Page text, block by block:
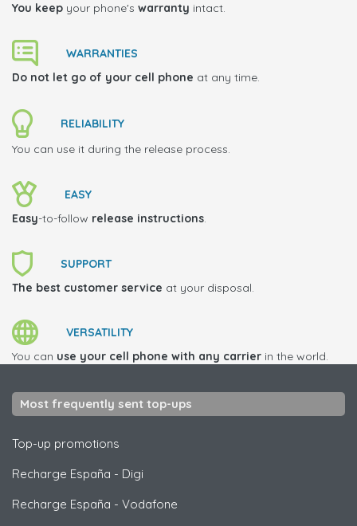
You keep your phone's warranty intact.
WARRANTIES
Do not let go of your cell phone at any time.
RELIABILITY
You can use it during the release process.
EASY
Easy-to-follow release instructions.
SUPPORT
The best customer service at your disposal.
VERSATILITY
You can use your cell phone with any carrier in the world.
Most frequently sent top-ups
Top-up promotions
Recharge España - Digi
Recharge España - Vodafone